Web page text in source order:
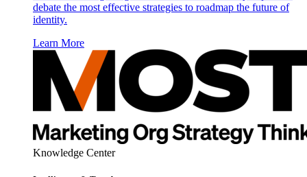
debate the most effective strategies to roadmap the future of
identity.
Learn More
Knowledge Center